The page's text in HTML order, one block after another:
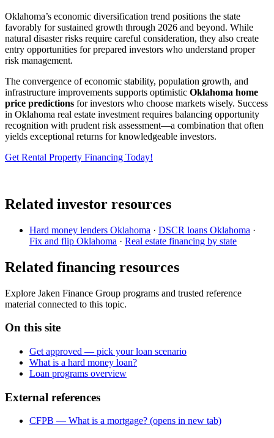
Oklahoma’s economic diversification trend positions the state
favorably for sustained growth through 2026 and beyond. While
natural disaster risks require careful consideration, they also create
entry opportunities for prepared investors who understand proper
risk management.
The convergence of economic stability, population growth, and
infrastructure improvements supports optimistic Oklahoma home
price predictions for investors who choose markets wisely. Success
in Oklahoma real estate investment requires balancing opportunity
recognition with prudent risk assessment—a combination that often
yields exceptional returns for knowledgeable investors.
Get Rental Property Financing Today!
Related investor resources
Hard money lenders Oklahoma · DSCR loans Oklahoma ·
Fix and flip Oklahoma · Real estate financing by state
Related financing resources
Explore Jaken Finance Group programs and trusted reference
material connected to this topic.
On this site
Get approved — pick your loan scenario
What is a hard money loan?
Loan programs overview
External references
CFPB — What is a mortgage? (opens in new tab)